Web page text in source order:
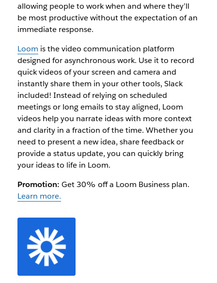
allowing people to work when and where they’ll
be most productive without the expectation of an
immediate response.
Loom is the video communication platform
designed for asynchronous work. Use it to record
quick videos of your screen and camera and
instantly share them in your other tools, Slack
included! Instead of relying on scheduled
meetings or long emails to stay aligned, Loom
videos help you narrate ideas with more context
and clarity in a fraction of the time. Whether you
need to present a new idea, share feedback or
provide a status update, you can quickly bring
your ideas to life in Loom.
Promotion: Get 30% off a Loom Business plan.
Learn more.